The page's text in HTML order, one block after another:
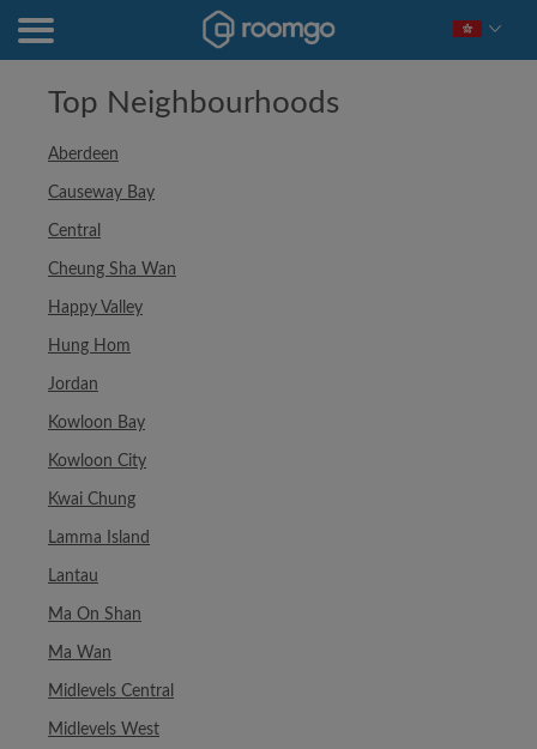
Top Neighbourhoods
Aberdeen
Causeway Bay
Central
Cheung Sha Wan
Happy Valley
Hung Hom
Jordan
Kowloon Bay
Kowloon City
Kwai Chung
Lamma Island
Lantau
Ma On Shan
Ma Wan
Midlevels Central
Midlevels West